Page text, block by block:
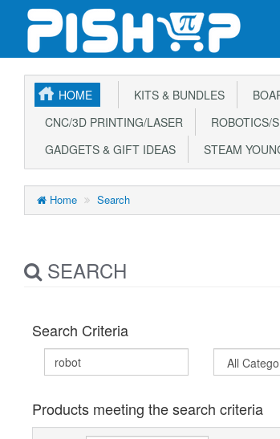
HOME KITS & BUNDLES
CNC/3D PRINTING/LASER
ROBOTICS/
GADGETS & GIFT IDEAS
STEAM
Home Search
SEARCH
Search Criteria
Products meeting the search criteria